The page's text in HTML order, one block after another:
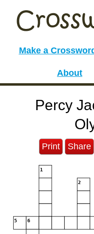
Make a
About
Percy
Print Share
1
2
5 6